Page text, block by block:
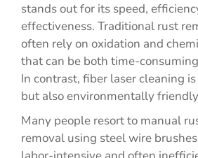
stands out for its speed,
effectiveness. Traditional rust
often rely on oxidation and
that can be both time-
In contrast, fiber laser cleaning
but also environmentally
Many people resort to manual
removal using steel wire